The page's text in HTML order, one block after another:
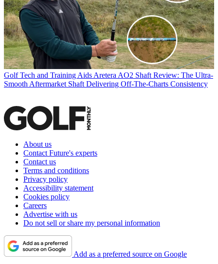
Golf Tech and Training Aids Aretera AO2 Shaft Review: The Ultra-
Smooth Aftermarket Shaft Delivering Off-The-Charts Consistency
About us
Contact Future's experts
Contact us
Terms and conditions
Privacy policy
Accessibility statement
Cookies policy
Careers
Advertise with us
Do not sell or share my personal information
Add as a preferred source on Google